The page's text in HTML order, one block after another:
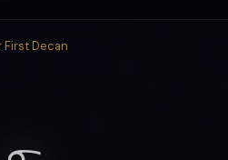
First Decan